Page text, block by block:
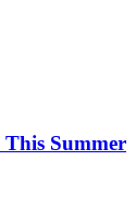
This Summer